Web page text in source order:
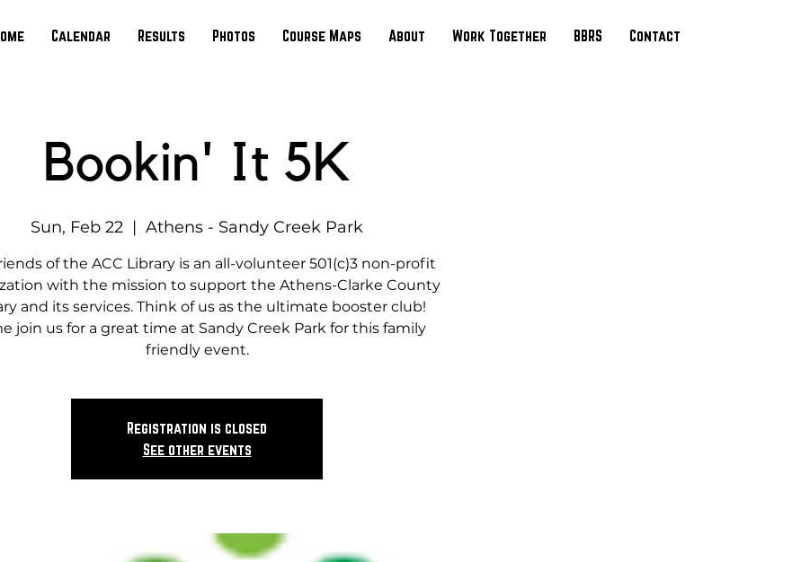
Calendar Results Photos Course Maps About Work Together BBRS Contact
Bookin' It 5K
Sun, Feb 22
  |
Athens - Sandy Creek Park
of the ACC Library is an all-volunteer 501(c)3 non-profit
with the mission to support the Athens-Clarke County
and its services. Think of us as the ultimate booster club!
join us for a great time at Sandy Creek Park for this family
friendly event.
Registration is closed
See other events